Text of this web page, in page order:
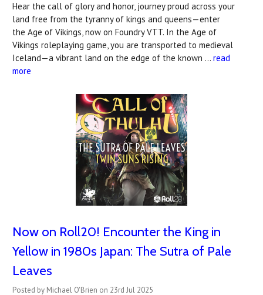
Hear the call of glory and honor, journey proud across your
land free from the tyranny of kings and queens—enter
the Age of Vikings, now on Foundry VTT. In the Age of
Vikings roleplaying game, you are transported to medieval
Iceland—a vibrant land on the edge of the known … read
more
Now on Roll20! Encounter the King in
Yellow in 1980s Japan: The Sutra of Pale
Leaves
Posted by Michael O'Brien on 23rd Jul 2025